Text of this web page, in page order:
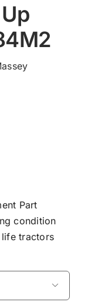
Part
condition
tractors
